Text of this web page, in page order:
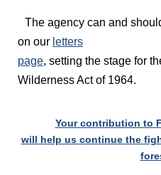
The agency can and
on our letters
page, setting the stage for
Wilderness Act of 1964.
Your contribution to
will help us continue the